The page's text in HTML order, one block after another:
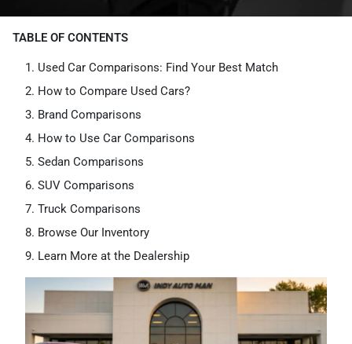
TABLE OF CONTENTS
Used Car Comparisons: Find Your Best Match
How to Compare Used Cars?
Brand Comparisons
How to Use Car Comparisons
Sedan Comparisons
SUV Comparisons
Truck Comparisons
Browse Our Inventory
Learn More at the Dealership